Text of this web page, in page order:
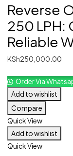
Reverse
250 LPH:
Reliable
KSh250,000.00
Order Via
Add to wishlist
Compare
Quick View
Add to wishlist
Quick View